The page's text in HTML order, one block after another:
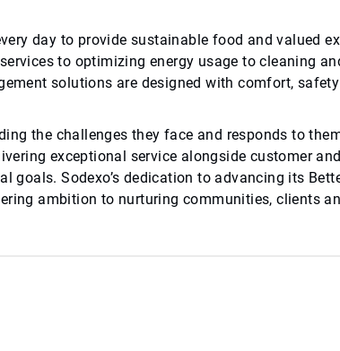
day to provide sustainable food and valued
to optimizing energy usage to cleaning
solutions are designed with comfort,
the challenges they face and responds to
exceptional service alongside customer
goals. Sodexo’s dedication to advancing its
ambition to nurturing communities, clients